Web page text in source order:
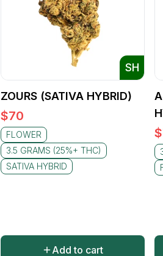
SH
ZOURS (SATIVA HYBRID)
$70
FLOWER
3.5 GRAMS (25%+ THC)
SATIVA HYBRID
Add to cart
$